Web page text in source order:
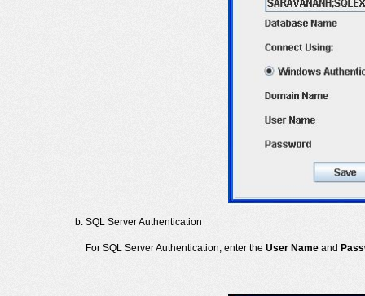
SQL Server Authentication
For SQL Server Authentication, enter the User Name and